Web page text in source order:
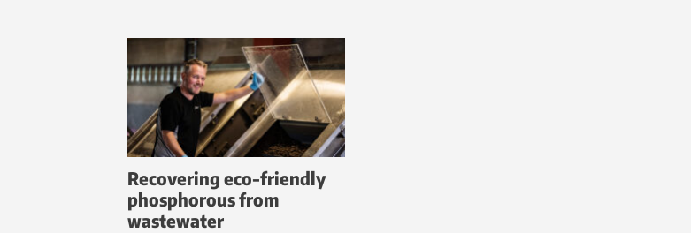
Recovering eco-friendly
phosphorous from
wastewater